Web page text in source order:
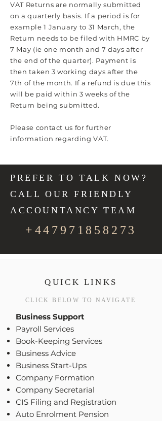
VAT Returns are normally submitted
on a quarterly basis. If a period is for
example 1 January to 31 March, the
Return needs to be filed with HMRC by
7 May (ie one month and 7 days after
the end of the quarter). Payment is
then taken 3 working days after the
7th of the month. If a refund is due this
will be paid within 3 weeks of the
Return being submitted.
Please contact us for further
information regarding VAT.
PREFER TO TALK NOW?
CALL OUR FRIENDLY
ACCOUNTANCY TEAM
+447971858273
QUICK LINKS
CLICK BELOW TO NAVIGATE
Business Support
Payroll Services
Book-Keeping Services
Business Advice
Business Start-Ups
Company Formation
Company Secretarial
CIS Filing and Registration
Auto Enrolment Pension